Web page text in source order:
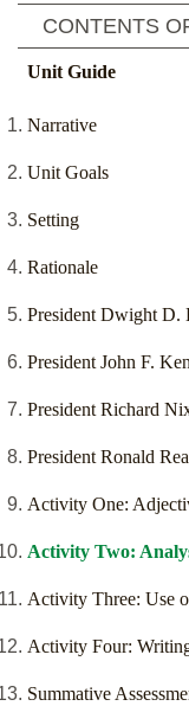
CONTENTS
Unit Guide
Narrative
Unit Goals
Setting
Rationale
President Dwight D.
President John F.
President Richard
President Ronald
Activity One:
Activity Two:
Activity Three: Use
Activity Four:
Summative